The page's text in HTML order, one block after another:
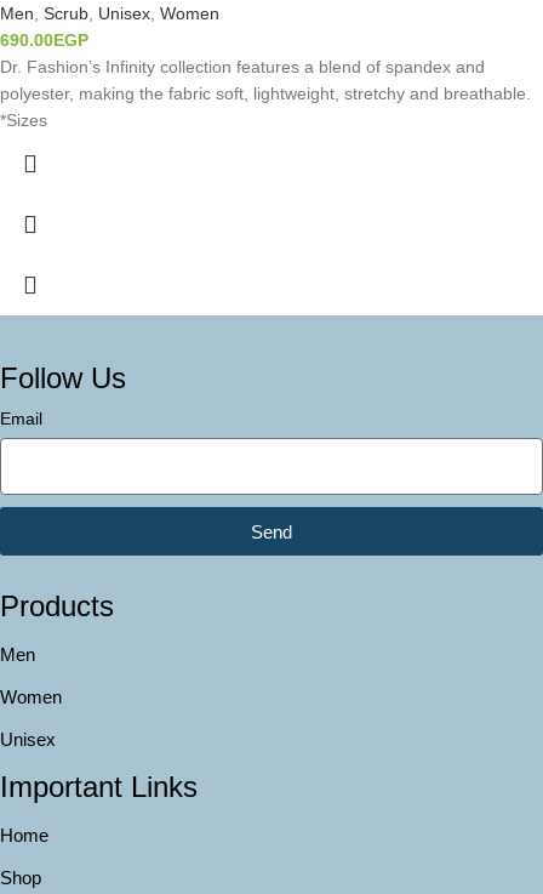
Men, Scrub, Unisex, Women
690.00EGP
Dr. Fashion’s Infinity collection features a blend of spandex and
polyester, making the fabric soft, lightweight, stretchy and breathable.
*Sizes
Important Links
Home
Shop
Products
Men
Women
Unisex
Follow Us
Email
Send